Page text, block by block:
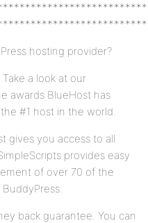
hosting provider?
a look at our
awards BlueHost has
#1 host in the world.
gives you access to all
provides easy
of over 70 of the
back guarantee. You can